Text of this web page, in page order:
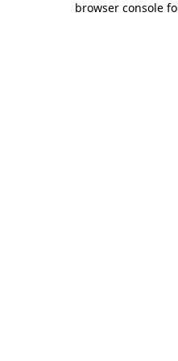
browser console